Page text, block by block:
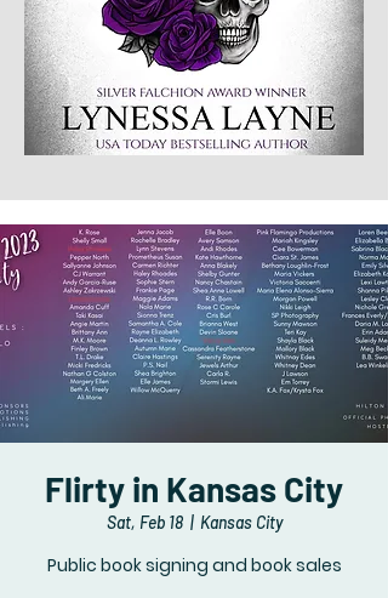
Flirty in Kansas City
Sat, Feb 18
  |
Kansas City
Public book signing and book sales